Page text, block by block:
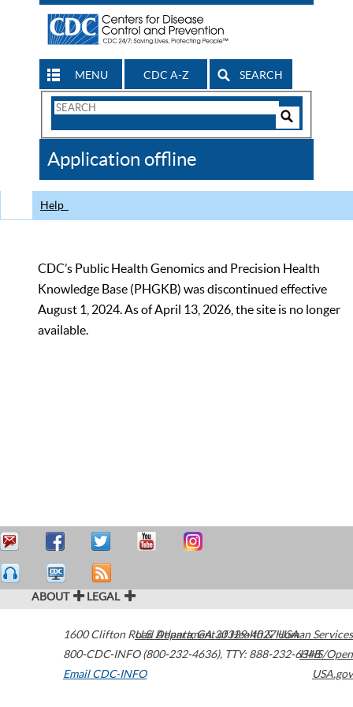
MENU CDC A-Z SEARCH
Search
CDC
Application offline
Help
CDC’s Public Health Genomics and Precision Health
Knowledge Base (PHGKB) was discontinued effective
August 1, 2024. As of April 13, 2026, the site is no longer
available.
ABOUT LEGAL
1600 Clifton Road Atlanta,GA30329-4027USA
800-CDC-INFO (800-232-4636), TTY: 888-232-6348
Email CDC-INFO
U.S. Department of Health & Human Services
HHS/Open
USA.gov